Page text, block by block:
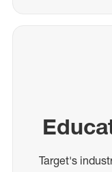
Target's